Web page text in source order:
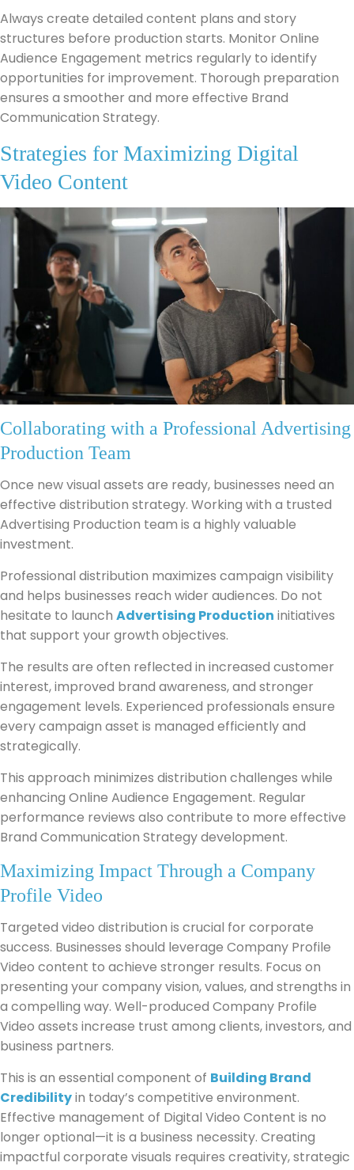
Always create detailed content plans and story
structures before production starts. Monitor Online
Audience Engagement metrics regularly to identify
opportunities for improvement. Thorough preparation
ensures a smoother and more effective Brand
Communication Strategy.
Strategies for Maximizing Digital
Video Content
Collaborating with a Professional Advertising
Production Team
Once new visual assets are ready, businesses need an
effective distribution strategy. Working with a trusted
Advertising Production team is a highly valuable
investment.
Professional distribution maximizes campaign visibility
and helps businesses reach wider audiences. Do not
hesitate to launch Advertising Production initiatives
that support your growth objectives.
The results are often reflected in increased customer
interest, improved brand awareness, and stronger
engagement levels. Experienced professionals ensure
every campaign asset is managed efficiently and
strategically.
This approach minimizes distribution challenges while
enhancing Online Audience Engagement. Regular
performance reviews also contribute to more effective
Brand Communication Strategy development.
Maximizing Impact Through a Company
Profile Video
Targeted video distribution is crucial for corporate
success. Businesses should leverage Company Profile
Video content to achieve stronger results. Focus on
presenting your company vision, values, and strengths in
a compelling way. Well-produced Company Profile
Video assets increase trust among clients, investors, and
business partners.
This is an essential component of Building Brand
Credibilityin today’s competitive environment.
Effective management of Digital Video Content is no
longer optional—it is a business necessity. Creating
impactful corporate visuals requires creativity, strategic